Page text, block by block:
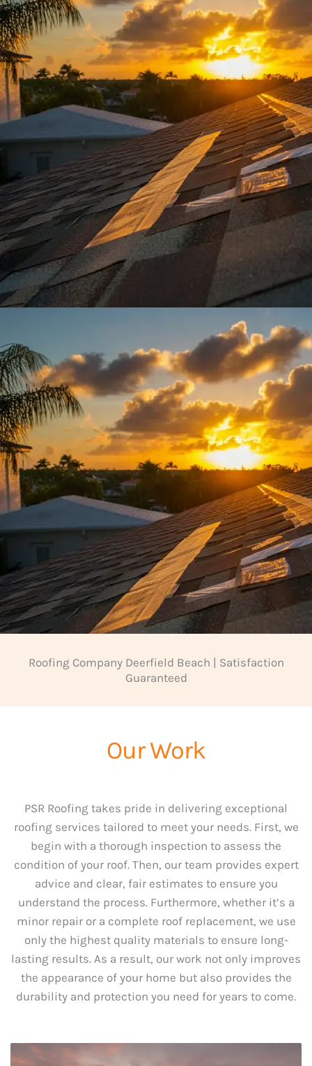
Roofing Company Deerfield Beach | Satisfaction
Guaranteed
Our Work
PSR Roofing takes pride in delivering exceptional
roofing services tailored to meet your needs. First, we
begin with a thorough inspection to assess the
condition of your roof. Then, our team provides expert
advice and clear, fair estimates to ensure you
understand the process. Furthermore, whether it’s a
minor repair or a complete roof replacement, we use
only the highest quality materials to ensure long-
lasting results. As a result, our work not only improves
the appearance of your home but also provides the
durability and protection you need for years to come.